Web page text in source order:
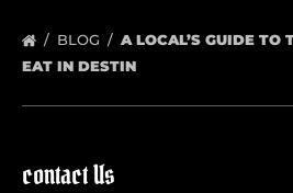
BLOG
A LOCAL’S GUIDE TO
EAT IN DESTIN
contact Us